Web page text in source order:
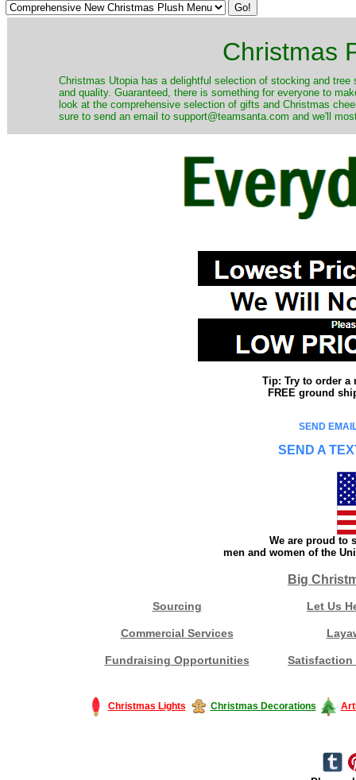
Christmas
Christmas Utopia has a delightful selection of stocking and
and quality. Guaranteed, there is something for everyone to
look at the comprehensive selection of gifts and Christmas
sure to send an email to support@teamsanta.com and we'll
Tip: Try to order a
FREE ground
SEND
SEND A
We are proud to
men and women of the
Big
Sourcing Let Us
Commercial Services
Fundraising Opportunities Satisfaction
Christmas Lights Christmas Decorations